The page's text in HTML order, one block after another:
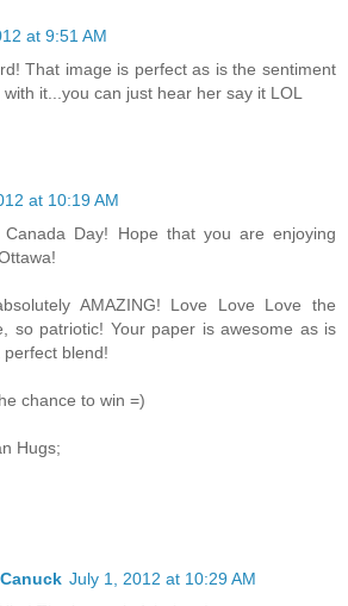
at 9:51 AM
That image is perfect as is the sentiment
it...you can just hear her say it LOL
at 10:19 AM
Canada Day! Hope that you are enjoying
AMAZING! Love Love Love the
so patriotic! Your paper is awesome as is
blend!
chance to win =)
Hugs;
July 1, 2012 at 10:29 AM